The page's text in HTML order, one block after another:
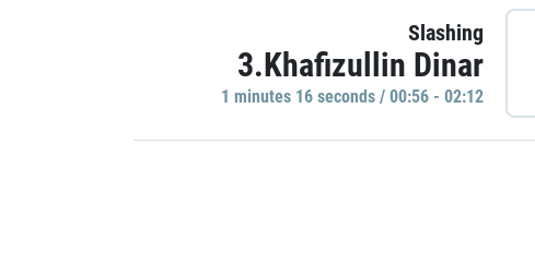
Slashing
3.Khafizullin Dinar
1 minutes 16 seconds / 00:56 - 02:12